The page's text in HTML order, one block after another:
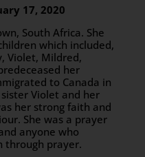
17, 2020
South Africa. She
which included,
Violet, Mildred,
her
to Canada in
Violet and her
her strong faith and
She was a prayer
anyone who
through prayer.